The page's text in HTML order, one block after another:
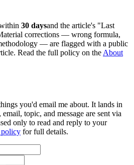
30 daysand the article's "Last
corrections — wrong formula,
— are flagged with a public
Read the full policy on the About
you'd email me about. It lands in
topic, and message are sent via
only to read and reply to your
for full details.